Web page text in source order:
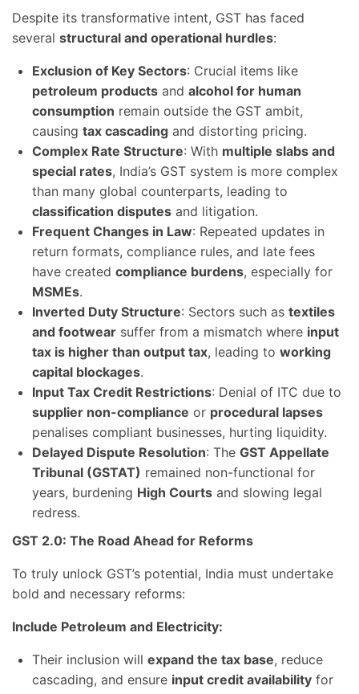
Despite its transformative intent, GST has faced
several structural and operational hurdles:
Exclusion of Key Sectors: Crucial items like
petroleum products and alcohol for human
consumption remain outside the GST ambit,
causing tax cascading and distorting pricing.
Complex Rate Structure: With multiple slabs and
special rates, India’s GST system is more complex
than many global counterparts, leading to
classification disputes and litigation.
Frequent Changes in Law: Repeated updates in
return formats, compliance rules, and late fees
have created compliance burdens, especially for
MSMEs.
Inverted Duty Structure: Sectors such as textiles
and footwear suffer from a mismatch where input
tax is higher than output tax, leading to working
capital blockages.
Input Tax Credit Restrictions: Denial of ITC due to
supplier non-compliance or procedural lapses
penalises compliant businesses, hurting liquidity.
Delayed Dispute Resolution: The GST Appellate
Tribunal (GSTAT) remained non-functional for
years, burdening High Courts and slowing legal
redress.
GST 2.0: The Road Ahead for Reforms
To truly unlock GST’s potential, India must undertake
bold and necessary reforms:
Include Petroleum and Electricity:
Their inclusion will expand the tax base, reduce
cascading, and ensure input credit availability for